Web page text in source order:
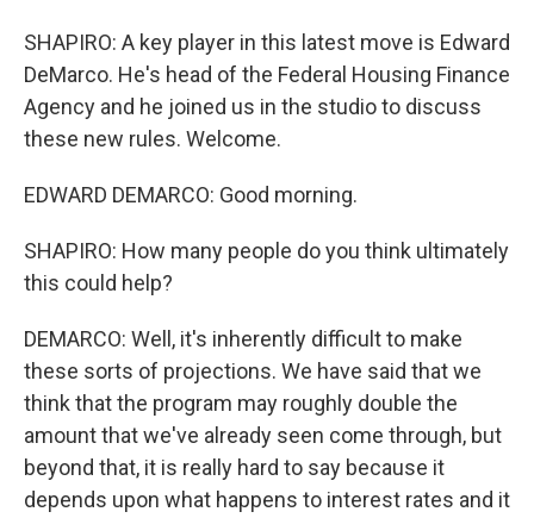
SHAPIRO: A key player in this latest move is Edward
DeMarco. He's head of the Federal Housing Finance
Agency and he joined us in the studio to discuss
these new rules. Welcome.
EDWARD DEMARCO: Good morning.
SHAPIRO: How many people do you think ultimately
this could help?
DEMARCO: Well, it's inherently difficult to make
these sorts of projections. We have said that we
think that the program may roughly double the
amount that we've already seen come through, but
beyond that, it is really hard to say because it
depends upon what happens to interest rates and it